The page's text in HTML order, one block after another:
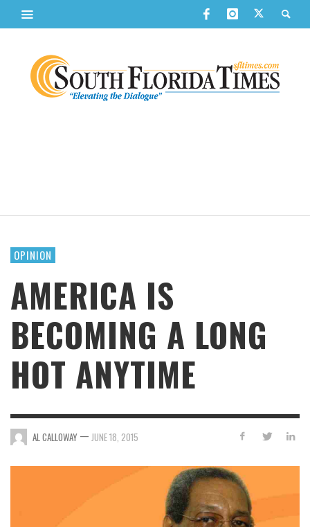
OPINION
AMERICA IS
BECOMING A LONG
HOT ANYTIME
AL CALLOWAY — JUNE 18, 2015